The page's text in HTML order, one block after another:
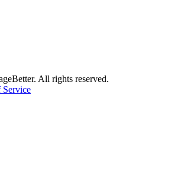
All rights reserved.
Service